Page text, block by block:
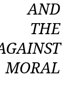
AND
THE